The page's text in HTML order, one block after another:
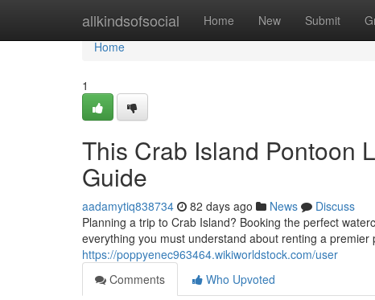
allkindsofsocial Home New Submit
Home
Home
1
This Crab Island Pontoon
Guide
aadamytiq838734 82 days ago News
Discuss
Planning a trip to Crab Island? Booking the perfect
everything you must understand about renting a
https://poppyenec963464.wikiworldstock.com/user
Comments
Who Upvoted